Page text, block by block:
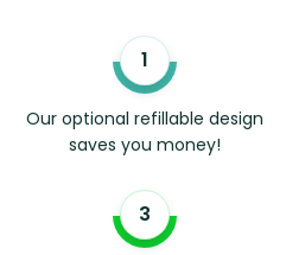
Our optional refillable design
saves you money!